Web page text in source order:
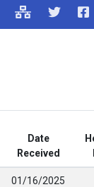
Date
Received
01/16/2025